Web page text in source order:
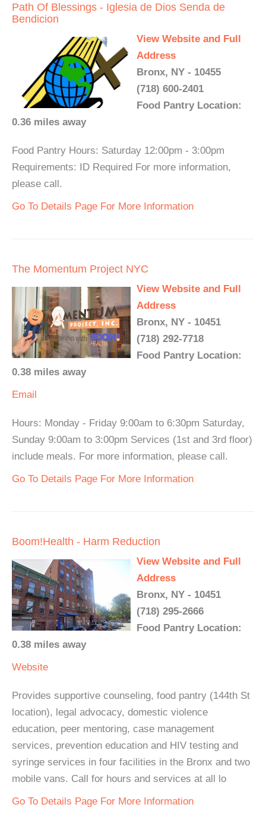
Path Of Blessings - Iglesia de Dios Senda de
Bendicion
View Website and Full
Address
Bronx, NY - 10455
(718) 600-2401
Food Pantry Location:
0.36 miles away
Food Pantry Hours: Saturday 12:00pm - 3:00pm
Requirements: ID Required For more information,
please call.
Go To Details Page For More Information
The Momentum Project NYC
View Website and Full
Address
Bronx, NY - 10451
(718) 292-7718
Food Pantry Location:
0.38 miles away
Email
Hours: Monday - Friday 9:00am to 6:30pm Saturday,
Sunday 9:00am to 3:00pm Services (1st and 3rd floor)
include meals. For more information, please call.
Go To Details Page For More Information
Boom!Health - Harm Reduction
View Website and Full
Address
Bronx, NY - 10451
(718) 295-2666
Food Pantry Location:
0.38 miles away
Website
Provides supportive counseling, food pantry (144th St
location), legal advocacy, domestic violence
education, peer mentoring, case management
services, prevention education and HIV testing and
syringe services in four facilities in the Bronx and two
mobile vans. Call for hours and services at all lo
Go To Details Page For More Information